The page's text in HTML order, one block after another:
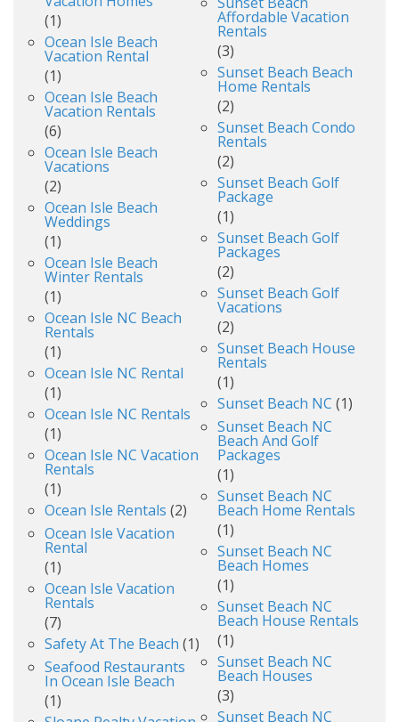
(1)
Ocean Isle Beach
Vacation Rental
(1)
Ocean Isle Beach
Vacation Rentals
(6)
Ocean Isle Beach
Vacations
(2)
Ocean Isle Beach
Weddings
(1)
Ocean Isle Beach
Winter Rentals
(1)
Ocean Isle NC Beach
Rentals
(1)
Ocean Isle NC Rental
(1)
Ocean Isle NC Rentals
(1)
Ocean Isle NC Vacation
Rentals
(1)
Ocean Isle Rentals (2)
Ocean Isle Vacation
Rental
(1)
Ocean Isle Vacation
Rentals
(7)
Safety At The Beach (1)
Seafood Restaurants
In Ocean Isle Beach
(1)
Affordable Vacation
Rentals
(3)
Sunset Beach Beach
Home Rentals
(2)
Sunset Beach Condo
Rentals
(2)
Sunset Beach Golf
Package
(1)
Sunset Beach Golf
Packages
(2)
Sunset Beach Golf
Vacations
(2)
Sunset Beach House
Rentals
(1)
Sunset Beach NC (1)
Sunset Beach NC
Beach And Golf
Packages
(1)
Sunset Beach NC
Beach Home Rentals
(1)
Sunset Beach NC
Beach Homes
(1)
Sunset Beach NC
Beach House Rentals
(1)
Sunset Beach NC
Beach Houses
(3)
Sunset Beach NC